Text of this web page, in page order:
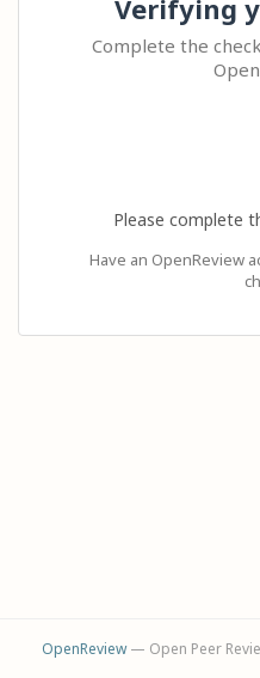
Verifying
Complete the
Please complete
Have an OpenReview
OpenReview— Open Peer